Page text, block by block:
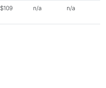
$109 n/a n/a